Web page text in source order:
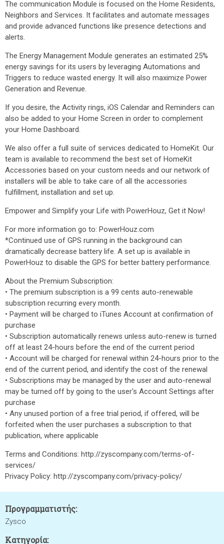
The communication Module is focused on the Home Residents,
Neighbors and Services. It facilitates and automate messages
and provide advanced functions like presence detections and
alerts.
The Energy Management Module generates an estimated 25%
energy savings for its users by leveraging Automations and
Triggers to reduce wasted energy. It will also maximize Power
Generation and Revenue.
If you desire, the Activity rings, iOS Calendar and Reminders can
also be added to your Home Screen in order to complement
your Home Dashboard.
We also offer a full suite of services dedicated to HomeKit. Our
team is available to recommend the best set of HomeKit
Accessories based on your custom needs and our network of
installers will be able to take care of all the accessories
fulfillment, installation and set up.
Empower and Simplify your Life with PowerHouz, Get it Now!
For more information go to: PowerHouz.com
*Continued use of GPS running in the background can
dramatically decrease battery life. A set up is available in
PowerHouz to disable the GPS for better battery performance.
About the Premium Subscription:
• The premium subscription is a 99 cents auto-renewable
subscription recurring every month.
• Payment will be charged to iTunes Account at confirmation of
purchase
• Subscription automatically renews unless auto-renew is turned
off at least 24-hours before the end of the current period
• Account will be charged for renewal within 24-hours prior to the
end of the current period, and identify the cost of the renewal
• Subscriptions may be managed by the user and auto-renewal
may be turned off by going to the user's Account Settings after
purchase
• Any unused portion of a free trial period, if offered, will be
forfeited when the user purchases a subscription to that
publication, where applicable
Terms and Conditions: http://zyscompany.com/terms-of-
services/
Privacy Policy: http://zyscompany.com/privacy-policy/
Προγραμματιστής:
Zysco
Κατηγορία: